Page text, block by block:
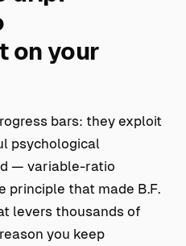
on your
bars: they exploit
psychological
— variable-ratio
principle that made B.F.
levers thousands of
you keep